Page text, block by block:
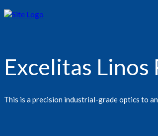
Excelitas
This is a precision industrial-grade optics to